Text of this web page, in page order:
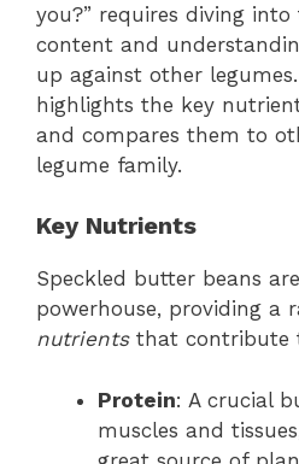
you?” requires diving
content and
up against other
highlights the key
and compares them to
legume family.
Key Nutrients
Speckled butter beans
powerhouse, providing a
nutrientsthat contribute
Protein: A crucial
muscles and